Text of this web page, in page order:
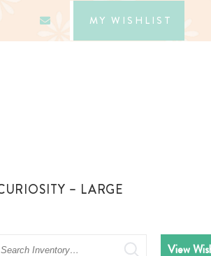
MY WISHLIST
– LARGE
Search View